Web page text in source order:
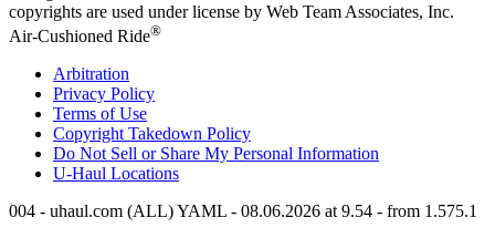
copyrights are used under license by Web Team Associates, Inc.
Air-Cushioned Ride®
Arbitration
Privacy Policy
Terms of Use
Copyright Takedown Policy
Do Not Sell or Share My Personal Information
U-Haul Locations
004 - uhaul.com (ALL) YAML - 08.06.2026 at 9.54 - from 1.575.1